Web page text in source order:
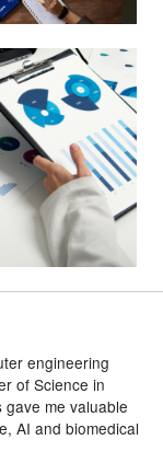
engineering
of Science in
gave me valuable
AI and biomedical